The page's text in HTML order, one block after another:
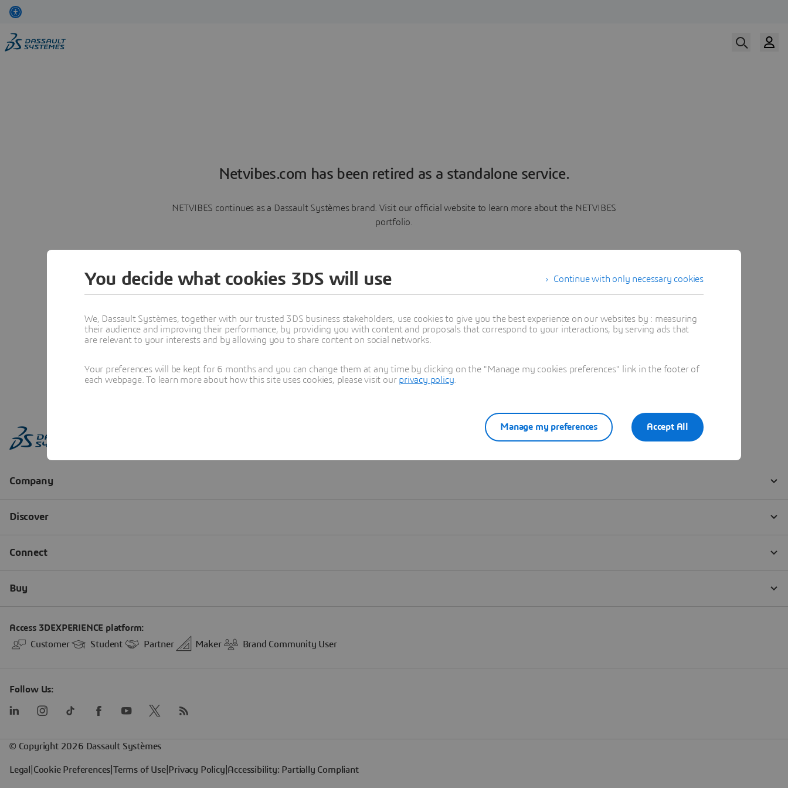
Netvibes.com has been retired as a standalone service.
NETVIBES continues as a Dassault Systèmes brand. Visit our official website to learn more about the NETVIBES
portfolio.
Learn more
Continue with only necessary cookies
You decide what cookies 3DS will use
We, Dassault Systèmes, together with our trusted 3DS business stakeholders, use cookies to give you the best experience on our websites by : measuring
their audience and improving their performance, by providing you with content and proposals that correspond to your interactions, by serving ads that
are relevant to your interests and by allowing you to share content on social networks.
Your preferences will be kept for 6 months and you can change them at any time by clicking on the "Manage my cookies preferences" link in the footer of
each webpage. To learn more about how this site uses cookies, please visit our privacy policy
Accept All
Manage my preferences